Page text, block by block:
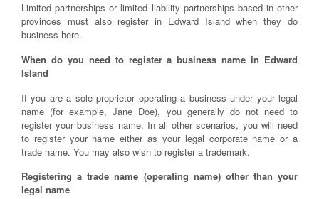
Limited partnerships or limited liability partnerships based in other
provinces must also register in Edward Island when they do
business here.
When do you need to register a business name in Edward
Island
If you are a sole proprietor operating a business under your legal
name (for example, Jane Doe), you generally do not need to
register your business name. In all other scenarios, you will need
to register your name either as your legal corporate name or a
trade name. You may also wish to register a trademark.
Registering a trade name (operating name) other than your
legal name